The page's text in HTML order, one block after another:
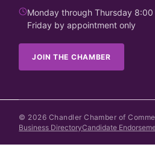
Monday through Thursday
Friday by appointment only
JOIN THE CHAMBER
© 2026 Chandler Chamber of
Business DirectoryCandidate